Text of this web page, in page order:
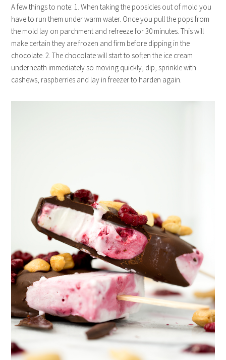
A few things to note: 1. When taking the popsicles out of mold you
have to run them under warm water. Once you pull the pops from
the mold lay on parchment and refreeze for 30 minutes. This will
make certain they are frozen and firm before dipping in the
chocolate. 2. The chocolate will start to soften the ice cream
underneath immediately so moving quickly, dip, sprinkle with
cashews, raspberries and lay in freezer to harden again.